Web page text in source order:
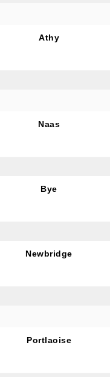
Athy
Naas
Bye
Newbridge
Portlaoise